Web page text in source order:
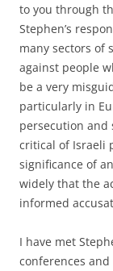
to you through
Stephen’s
many sectors of
against people
be a very
particularly in
persecution and
critical of Israeli
significance of
widely that the
informed
I have met
conferences